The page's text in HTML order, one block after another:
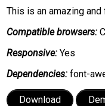
This is an amazing
Compatible browsers:
Responsive: Yes
Dependencies: font-
Download